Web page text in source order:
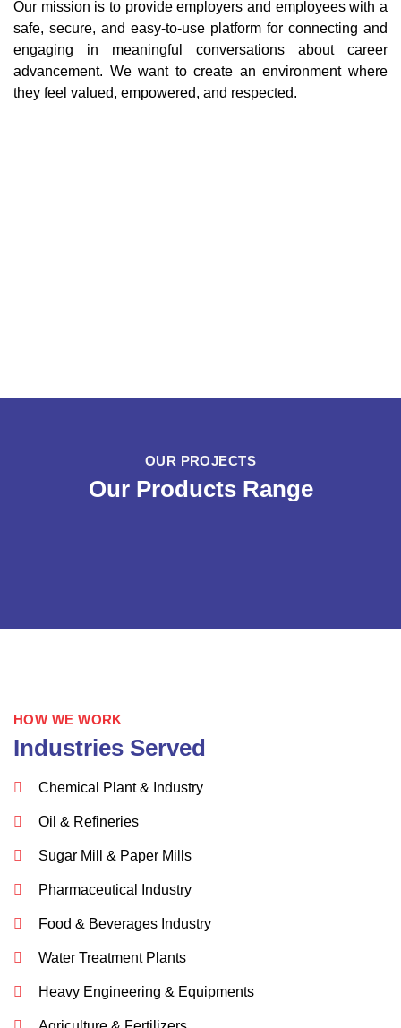
Our mission is to provide employers and employees with a
safe, secure, and easy-to-use platform for connecting and
engaging in meaningful conversations about career
advancement. We want to create an environment where
they feel valued, empowered, and respected.
OUR PROJECTS
Our Products Range
HOW WE WORK
Industries Served
Chemical Plant & Industry
Oil & Refineries
Sugar Mill & Paper Mills
Pharmaceutical Industry
Food & Beverages Industry
Water Treatment Plants
Heavy Engineering & Equipments